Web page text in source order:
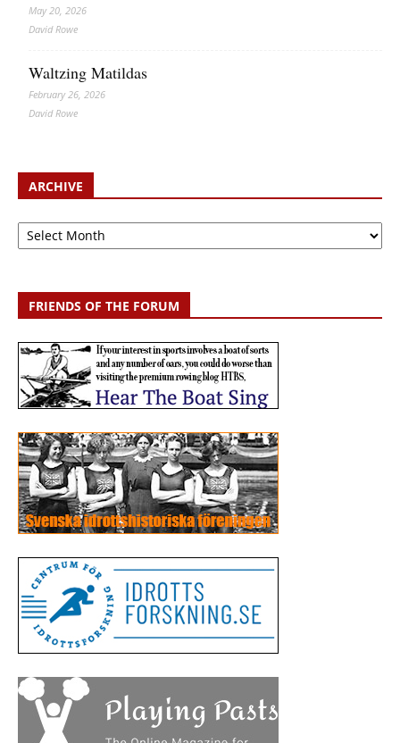
May 20, 2026
David Rowe
Waltzing Matildas
February 26, 2026
David Rowe
ARCHIVE
Archive
FRIENDS OF THE FORUM